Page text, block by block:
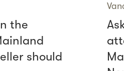
the
should